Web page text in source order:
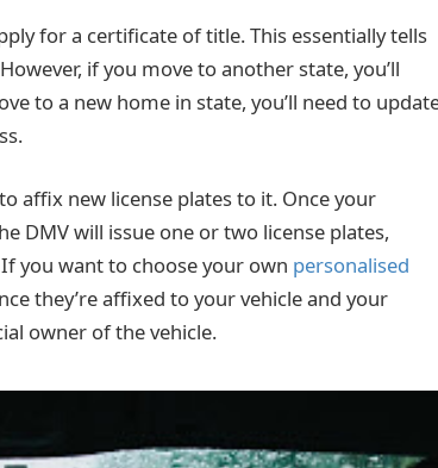
for a certificate of title. This essentially tells
if you move to another state, you’ll
to a new home in state, you’ll need to
affix new license plates to it. Once your
DMV will issue one or two license plates,
you want to choose your own personalised
they’re affixed to your vehicle and your
owner of the vehicle.